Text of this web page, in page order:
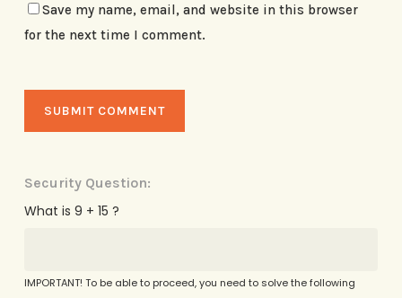
Save my name, email, and website in this browser
for the next time I comment.
Security Question:
What is 9 + 15 ?
IMPORTANT! To be able to proceed, you need to solve the following